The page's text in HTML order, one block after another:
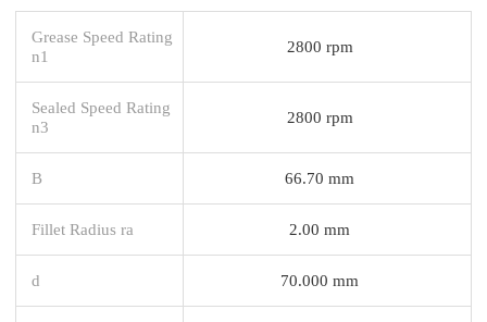
Grease Speed Rating
n1
2800 rpm
Sealed Speed Rating
n3
2800 rpm
B 66.70 mm
Fillet Radius ra 2.00 mm
d 70.000 mm